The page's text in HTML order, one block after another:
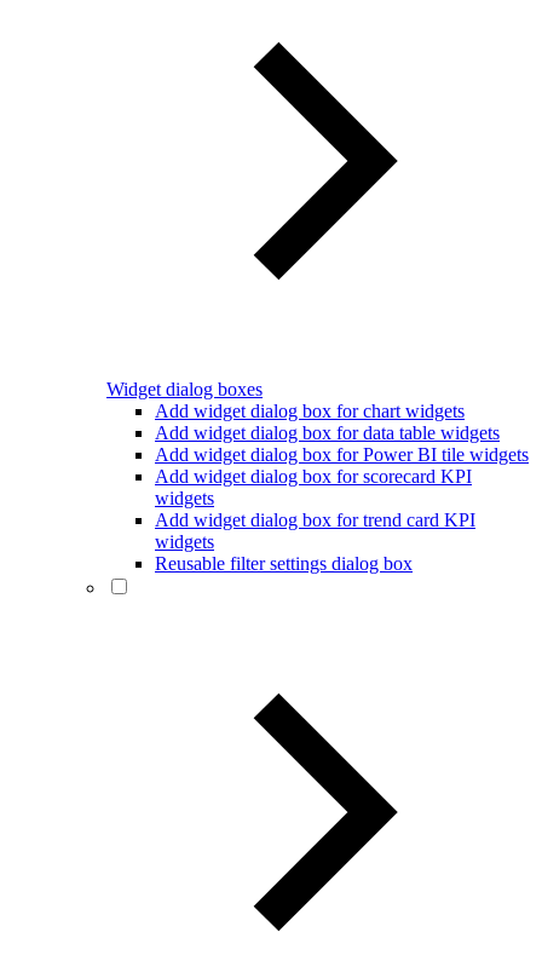
Widget dialog boxes
Add widget dialog box for chart widgets
Add widget dialog box for data table widgets
Add widget dialog box for Power BI tile widgets
Add widget dialog box for scorecard KPI
widgets
Add widget dialog box for trend card KPI
widgets
Reusable filter settings dialog box